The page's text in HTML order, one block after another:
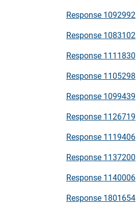
Response 1092992
Response 1083102
Response 1111830
Response 1105298
Response 1099439
Response 1126719
Response 1119406
Response 1137200
Response 1140006
Response 1801654